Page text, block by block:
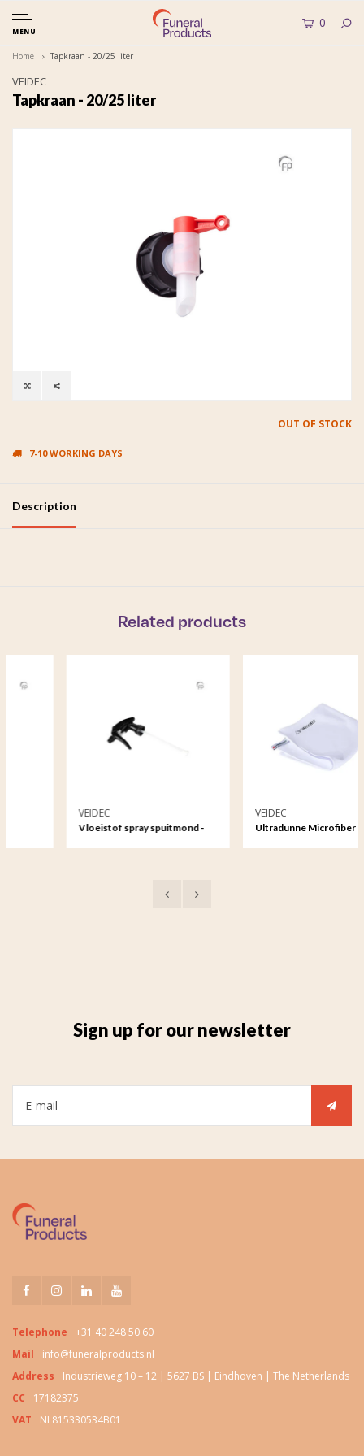
MENU
0
Home Tapkraan - 20/25 liter
VEIDEC
Tapkraan - 20/25 liter
OUT OF STOCK
7-10 WORKING DAYS
Description
Related products
VEIDEC
Vloeistof spray spuitmond -
VEIDEC
Ultradunne Microfiber
Sign up for our newsletter
Telephone
+31 40 248 50 60
Mail
info@funeralproducts.nl
Address
Industrieweg 10 – 12 | 5627 BS | Eindhoven | The Netherlands
CC
17182375
VAT
NL815330534B01